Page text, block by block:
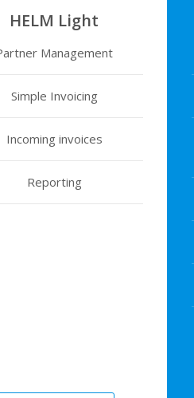
HELM Light
Management
Simple Invoicing
Incoming invoices
Reporting